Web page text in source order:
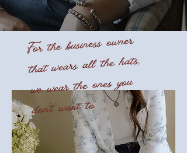
For the business owner
that wears all the hats,
we wear the ones you
don't want to.